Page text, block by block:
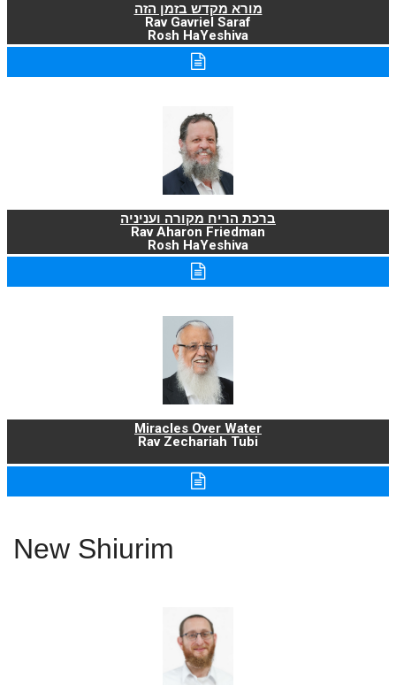
מורא מקדש בזמן הזה
Rav Gavriel Saraf
Rosh HaYeshiva
ברכת הריח מקורה ועניניה
Rav Aharon Friedman
Rosh HaYeshiva
Miracles Over Water
Rav Zechariah Tubi
New Shiurim